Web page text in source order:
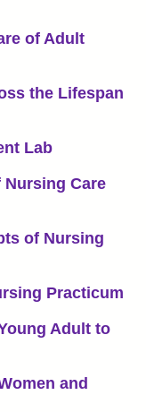
of Adult
the Lifespan
Lab
Nursing Care
of Nursing
Practicum
Adult to
and